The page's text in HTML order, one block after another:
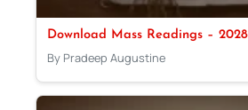
Download Mass Readings – 2028
By Pradeep Augustine